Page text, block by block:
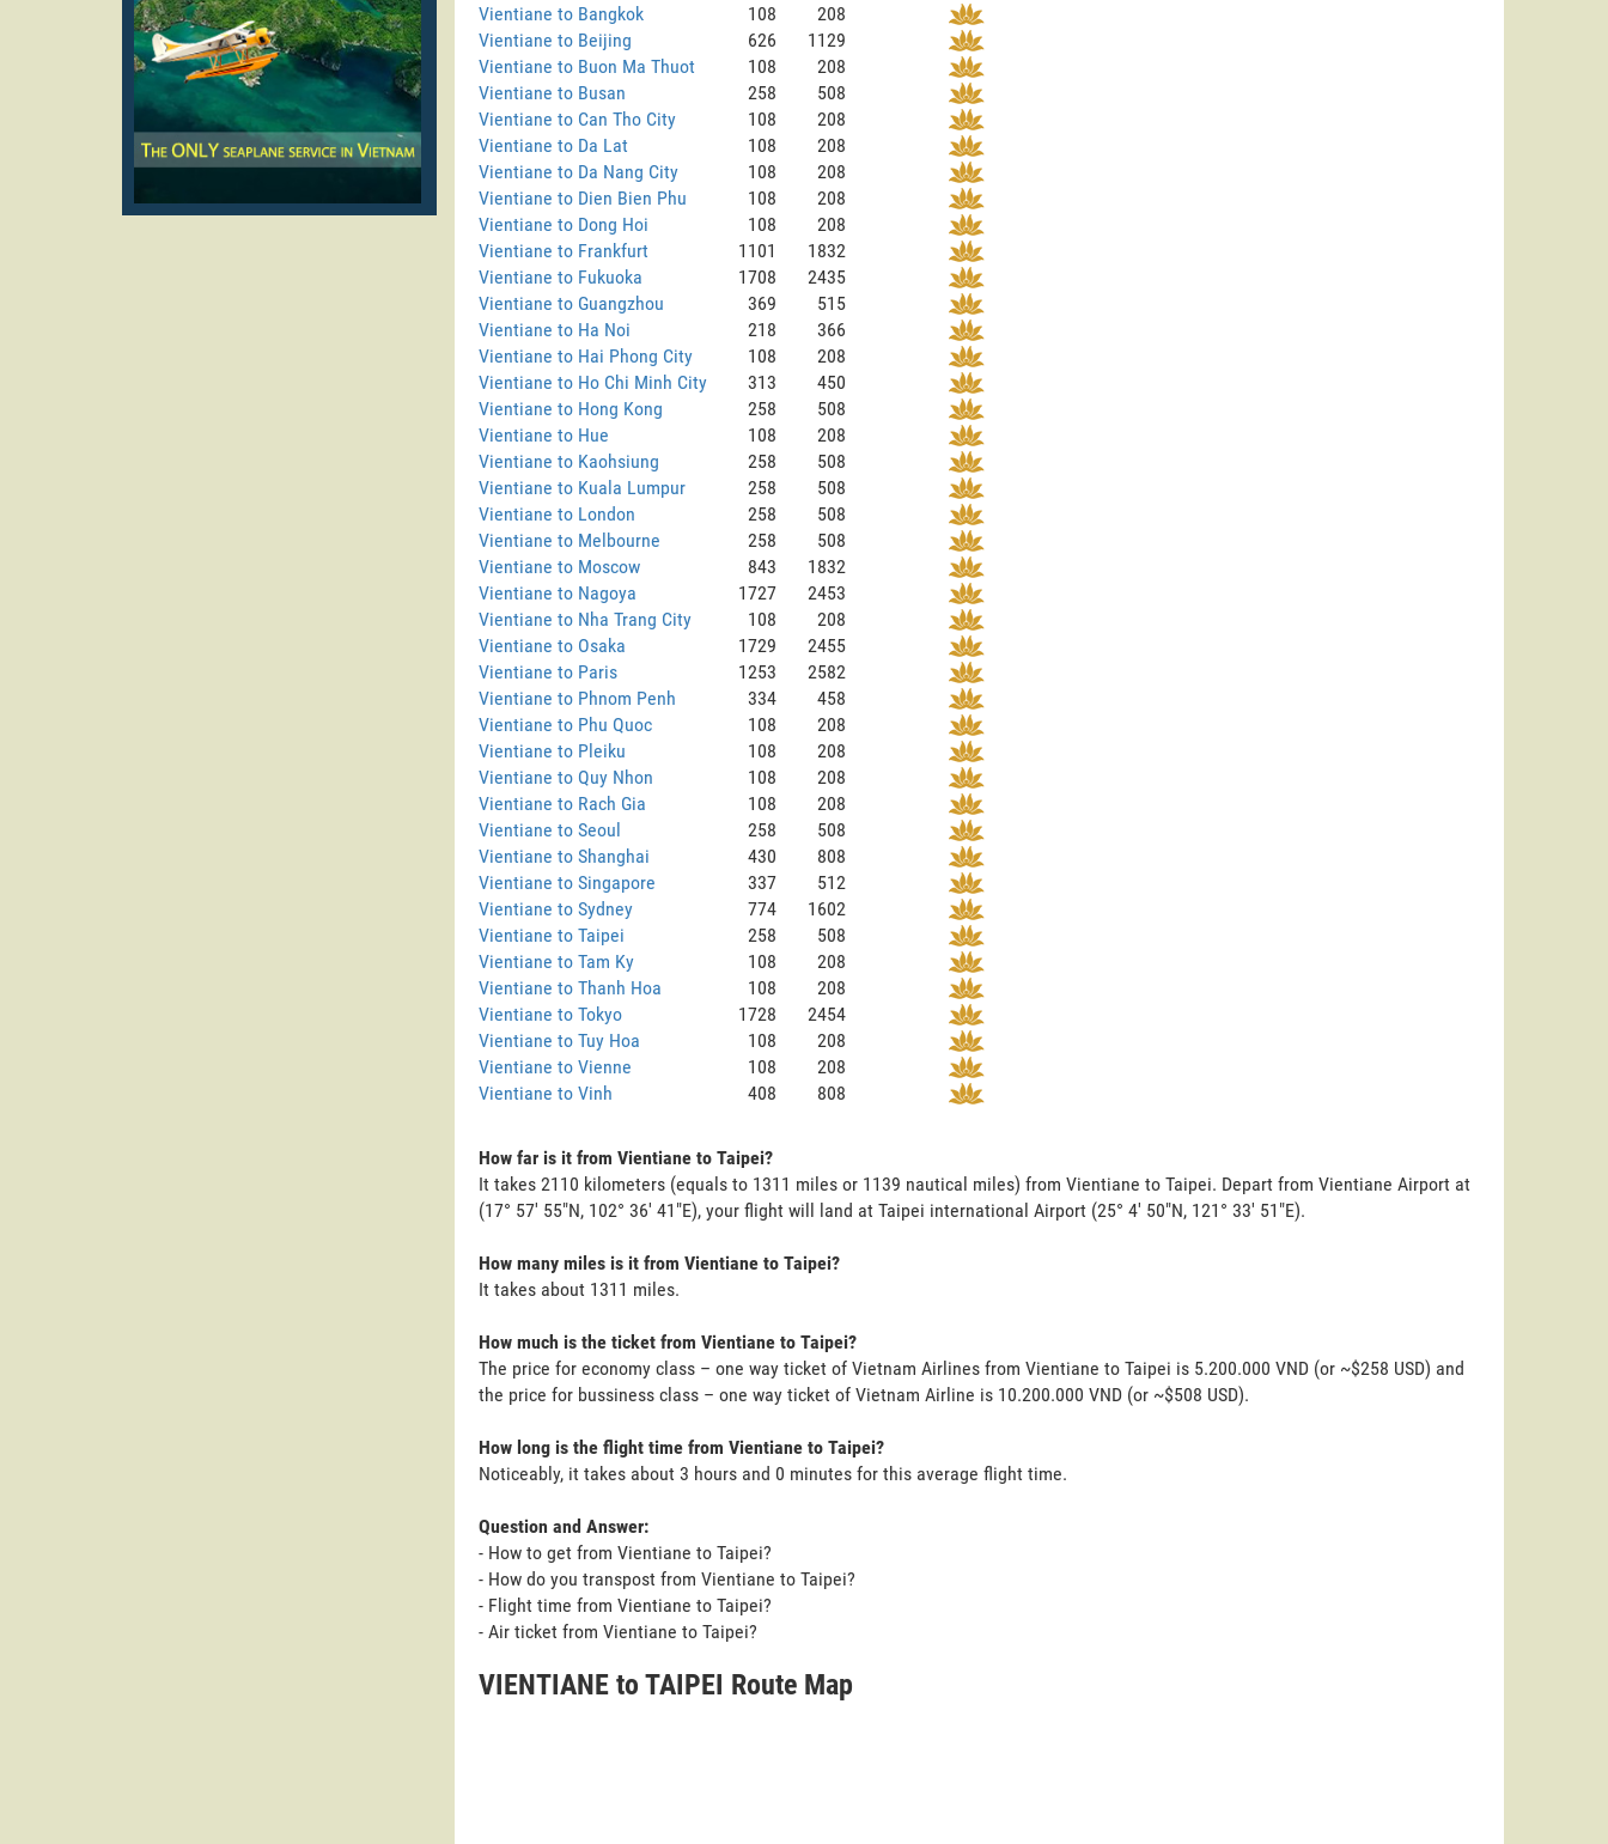
Vientiane to Bangkok
108
208
Vientiane to Beijing
626
1129
Vientiane to Buon Ma Thuot
108
208
Vientiane to Busan
258
508
Vientiane to Can Tho City
108
208
Vientiane to Da Lat
108
208
Vientiane to Da Nang City
108
208
Vientiane to Dien Bien Phu
108
208
Vientiane to Dong Hoi
108
208
Vientiane to Frankfurt
1101
1832
Vientiane to Fukuoka
1708
2435
Vientiane to Guangzhou
369
515
Vientiane to Ha Noi
218
366
Vientiane to Hai Phong City
108
208
Vientiane to Ho Chi Minh City
313
450
Vientiane to Hong Kong
258
508
Vientiane to Hue
108
208
Vientiane to Kaohsiung
258
508
Vientiane to Kuala Lumpur
258
508
Vientiane to London
258
508
Vientiane to Melbourne
258
508
Vientiane to Moscow
843
1832
Vientiane to Nagoya
1727
2453
Vientiane to Nha Trang City
108
208
Vientiane to Osaka
1729
2455
Vientiane to Paris
1253
2582
Vientiane to Phnom Penh
334
458
Vientiane to Phu Quoc
108
208
Vientiane to Pleiku
108
208
Vientiane to Quy Nhon
108
208
Vientiane to Rach Gia
108
208
Vientiane to Seoul
258
508
Vientiane to Shanghai
430
808
Vientiane to Singapore
337
512
Vientiane to Sydney
774
1602
Vientiane to Taipei
258
508
Vientiane to Tam Ky
108
208
Vientiane to Thanh Hoa
108
208
Vientiane to Tokyo
1728
2454
Vientiane to Tuy Hoa
108
208
Vientiane to Vienne
108
208
Vientiane to Vinh
408 808
How far is it from Vientiane to Taipei?
It takes 2110 kilometers (equals to 1311 miles or 1139 nautical miles) from Vientiane to Taipei. Depart from Vientiane Airport at
(17° 57' 55"N, 102° 36' 41"E), your flight will land at Taipei international Airport (25° 4' 50"N, 121° 33' 51"E).
How many miles is it from Vientiane to Taipei?
It takes about 1311 miles.
How much is the ticket from Vientiane to Taipei?
The price for economy class – one way ticket of Vietnam Airlines from Vientiane to Taipei is 5.200.000 VND (or ~$258 USD) and
the price for bussiness class – one way ticket of Vietnam Airline is 10.200.000 VND (or ~$508 USD).
How long is the flight time from Vientiane to Taipei?
Noticeably, it takes about 3 hours and 0 minutes for this average flight time.
Question and Answer:
- How to get from Vientiane to Taipei?
- How do you transpost from Vientiane to Taipei?
- Flight time from Vientiane to Taipei?
- Air ticket from Vientiane to Taipei?
VIENTIANE to TAIPEI Route Map